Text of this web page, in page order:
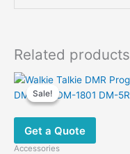
Related products
Sale!
Sale!
Get a Quote
Accessories